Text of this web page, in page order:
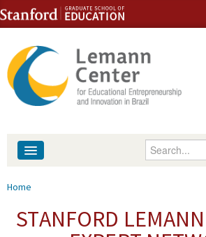
Skip to content
Skip to navigation
Enter your
People
You are here
Home
STANFORD